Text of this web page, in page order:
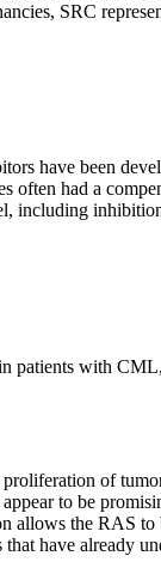
SRC
have been
had a
including
patients with
proliferation of
to be
allows the RAS to
have already